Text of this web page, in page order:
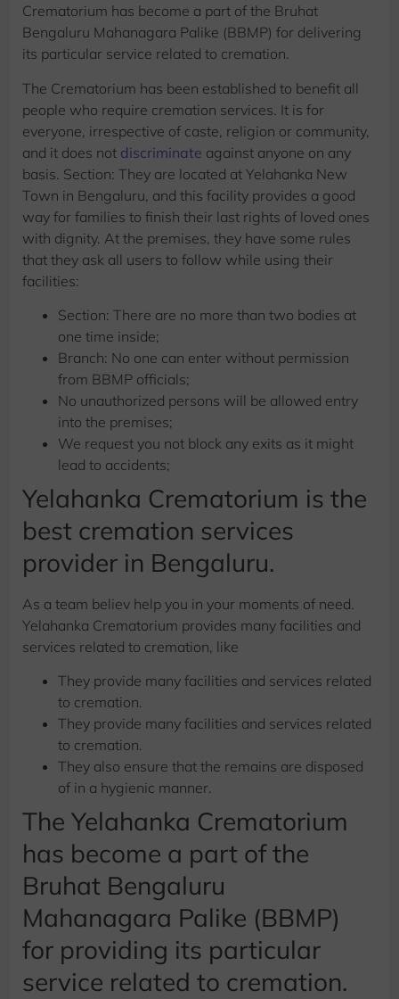
Crematorium has become a part of the Bruhat
Bengaluru Mahanagara Palike (BBMP) for delivering
its particular service related to cremation.
The Crematorium has been established to benefit all
people who require cremation services. It is for
everyone, irrespective of caste, religion or community,
and it does not discriminate against anyone on any
basis. Section: They are located at Yelahanka New
Town in Bengaluru, and this facility provides a good
way for families to finish their last rights of loved ones
with dignity. At the premises, they have some rules
that they ask all users to follow while using their
facilities:
Section: There are no more than two bodies at
one time inside;
Branch: No one can enter without permission
from BBMP officials;
No unauthorized persons will be allowed entry
into the premises;
We request you not block any exits as it might
lead to accidents;
Yelahanka Crematorium is the
best cremation services
provider in Bengaluru.
As a team believ help you in your moments of need.
Yelahanka Crematorium provides many facilities and
services related to cremation, like
They provide many facilities and services related
to cremation.
They provide many facilities and services related
to cremation.
They also ensure that the remains are disposed
of in a hygienic manner.
The Yelahanka Crematorium
has become a part of the
Bruhat Bengaluru
Mahanagara Palike (BBMP)
for providing its particular
service related to cremation.